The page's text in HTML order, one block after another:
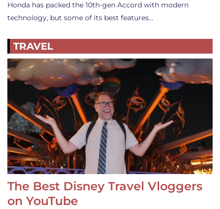
Honda has packed the 10th-gen Accord with modern
technology, but some of its best features…
TRAVEL
The Best Disney Travel Vloggers
on YouTube